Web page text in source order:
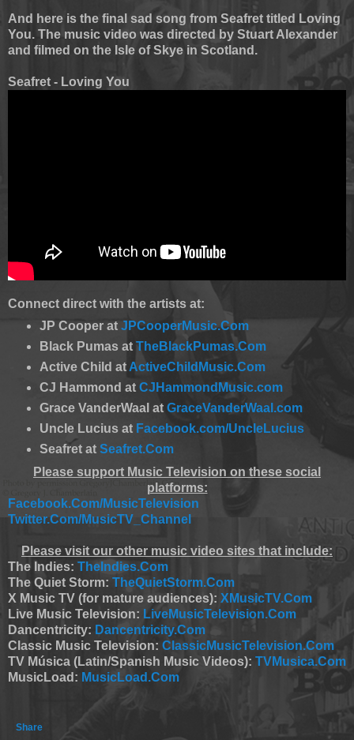
And here is the final sad song from Seafret titled Loving
You. The music video was directed by Stuart Alexander
and filmed on the Isle of Skye in Scotland.
Seafret - Loving You
Connect direct with the artists at:
JP Cooper at JPCooperMusic.Com
Black Pumas at TheBlackPumas.Com
Active Child at ActiveChildMusic.Com
CJ Hammond at CJHammondMusic.com
Grace VanderWaal at GraceVanderWaal.com
Uncle Lucius at Facebook.com/UncleLucius
Seafret at Seafret.Com
Please support Music Television on these social
platforms:
Facebook.Com/MusicTelevision
Twitter.Com/MusicTV_Channel
Please visit our other music video sites that include:
The Indies: TheIndies.Com
The Quiet Storm: TheQuietStorm.Com
X Music TV (for mature audiences): XMusicTV.Com
Live Music Television: LiveMusicTelevision.Com
Dancentricity: Dancentricity.Com
Classic Music Television: ClassicMusicTelevision.Com
TV Música (Latin/Spanish Music Videos): TVMusica.Com
MusicLoad: MusicLoad.Com
Share